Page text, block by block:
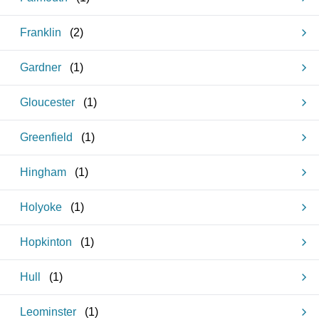
Franklin (2)
Gardner (1)
Gloucester (1)
Greenfield (1)
Hingham (1)
Holyoke (1)
Hopkinton (1)
Hull (1)
Leominster (1)